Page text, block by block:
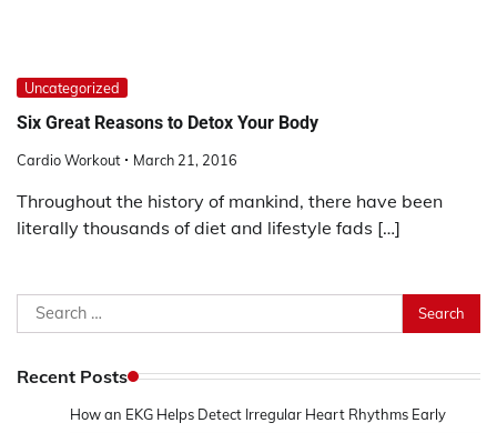
Uncategorized
Six Great Reasons to Detox Your Body
Cardio Workout March 21, 2016
Throughout the history of mankind, there have been
literally thousands of diet and lifestyle fads […]
Search
for:
Recent Posts
How an EKG Helps Detect Irregular Heart Rhythms Early